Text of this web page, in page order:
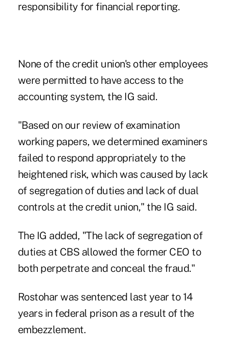
responsibility for financial reporting.
None of the credit union's other employees
were permitted to have access to the
accounting system, the IG said.
"Based on our review of examination
working papers, we determined examiners
failed to respond appropriately to the
heightened risk, which was caused by lack
of segregation of duties and lack of dual
controls at the credit union," the IG said.
The IG added, "The lack of segregation of
duties at CBS allowed the former CEO to
both perpetrate and conceal the fraud."
Rostohar was sentenced last year to 14
years in federal prison as a result of the
embezzlement.